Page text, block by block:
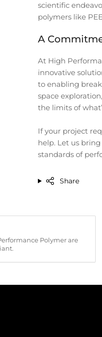
scientific
polymers like
A
At High
innovative
to enabling
space
the limits of
If your project
help. Let us
standards of
Share
Polymer are